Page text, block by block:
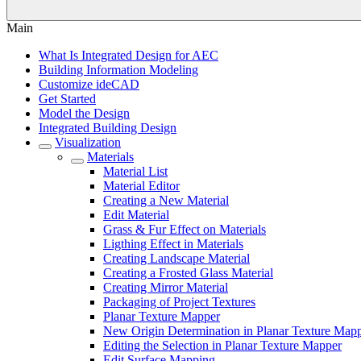
Main
What Is Integrated Design for AEC
Building Information Modeling
Customize ideCAD
Get Started
Model the Design
Integrated Building Design
Visualization
Materials
Material List
Material Editor
Creating a New Material
Edit Material
Grass & Fur Effect on Materials
Ligthing Effect in Materials
Creating Landscape Material
Creating a Frosted Glass Material
Creating Mirror Material
Packaging of Project Textures
Planar Texture Mapper
New Origin Determination in Planar Texture
Editing the Selection in Planar Texture Mapper